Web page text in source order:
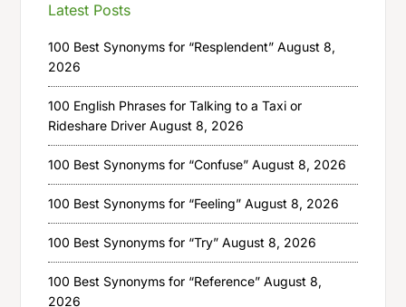
Latest Posts
100 Best Synonyms for “Resplendent” August 8,
2026
100 English Phrases for Talking to a Taxi or
Rideshare Driver August 8, 2026
100 Best Synonyms for “Confuse” August 8, 2026
100 Best Synonyms for “Feeling” August 8, 2026
100 Best Synonyms for “Try” August 8, 2026
100 Best Synonyms for “Reference” August 8,
2026